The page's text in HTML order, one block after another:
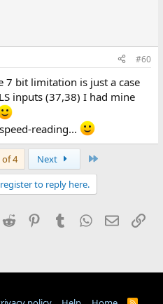
#60
7 bit limitation is just a case
inputs (37,38) I had mine
reading...
of 4 Next
to reply here.
Reddit PinterestTumblr WhatsApp
Email
R